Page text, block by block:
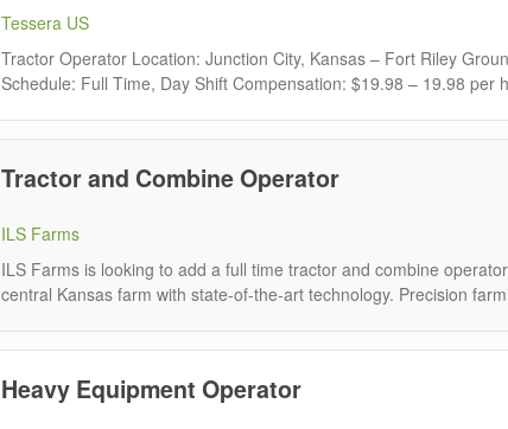
Tessera US
Tractor Operator Location: Junction City, Kansas – Fort Riley
Schedule: Full Time, Day Shift Compensation: $19.98 – 19.98 per
Tractor and Combine Operator
ILS Farms
ILS Farms is looking to add a full time tractor and combine
central Kansas farm with state-of-the-art technology. Precision
Heavy Equipment Operator